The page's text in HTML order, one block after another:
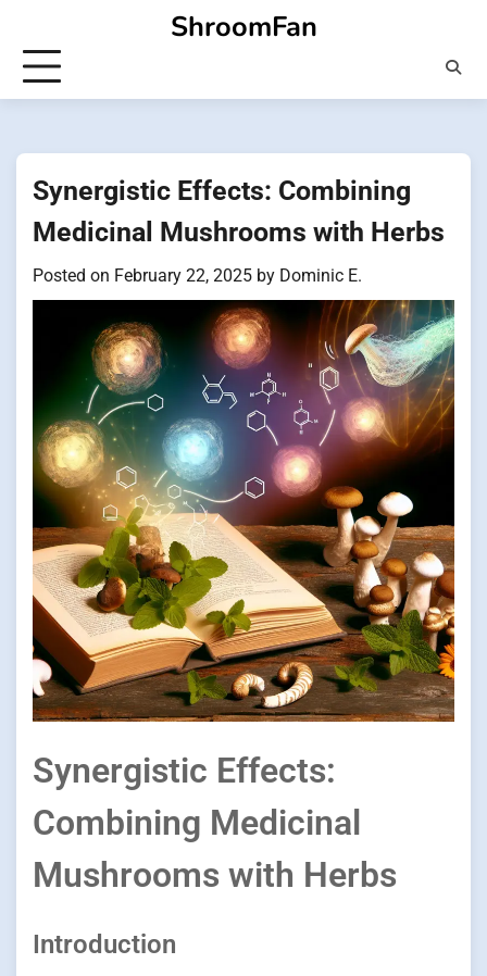
content
ShroomFan
Synergistic Effects: Combining
Medicinal Mushrooms with Herbs
Posted on February 22, 2025 by Dominic E.
Synergistic Effects:
Combining Medicinal
Mushrooms with Herbs
Introduction